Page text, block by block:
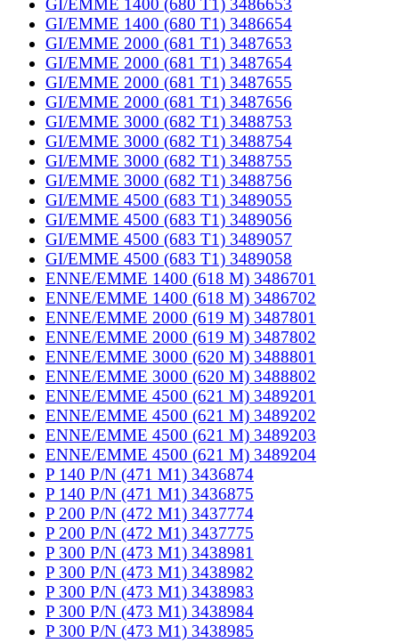
GI/EMME 1400 (680 T1) 3486653
GI/EMME 1400 (680 T1) 3486654
GI/EMME 2000 (681 T1) 3487653
GI/EMME 2000 (681 T1) 3487654
GI/EMME 2000 (681 T1) 3487655
GI/EMME 2000 (681 T1) 3487656
GI/EMME 3000 (682 T1) 3488753
GI/EMME 3000 (682 T1) 3488754
GI/EMME 3000 (682 T1) 3488755
GI/EMME 3000 (682 T1) 3488756
GI/EMME 4500 (683 T1) 3489055
GI/EMME 4500 (683 T1) 3489056
GI/EMME 4500 (683 T1) 3489057
GI/EMME 4500 (683 T1) 3489058
ENNE/EMME 1400 (618 M) 3486701
ENNE/EMME 1400 (618 M) 3486702
ENNE/EMME 2000 (619 M) 3487801
ENNE/EMME 2000 (619 M) 3487802
ENNE/EMME 3000 (620 M) 3488801
ENNE/EMME 3000 (620 M) 3488802
ENNE/EMME 4500 (621 M) 3489201
ENNE/EMME 4500 (621 M) 3489202
ENNE/EMME 4500 (621 M) 3489203
ENNE/EMME 4500 (621 M) 3489204
P 140 P/N (471 M1) 3436874
P 140 P/N (471 M1) 3436875
P 200 P/N (472 M1) 3437774
P 200 P/N (472 M1) 3437775
P 300 P/N (473 M1) 3438981
P 300 P/N (473 M1) 3438982
P 300 P/N (473 M1) 3438983
P 300 P/N (473 M1) 3438984
P 300 P/N (473 M1) 3438985